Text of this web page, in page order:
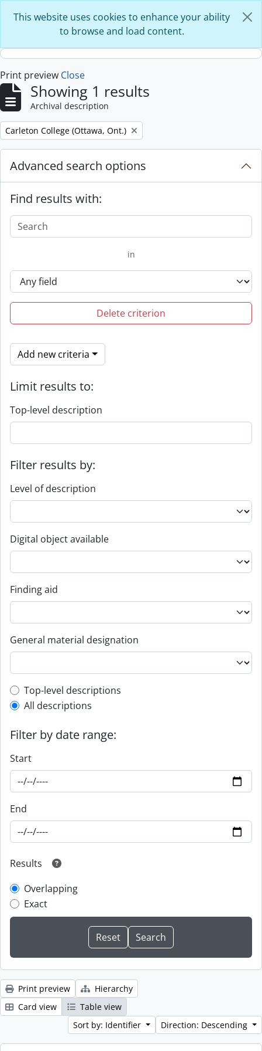
This website uses cookies to enhance your ability
to browse and load content.
Print preview Close
Showing 1 results
Archival description
Remove filter:
Carleton College (Ottawa, Ont.)
Advanced search options
Find results with:
in
Delete criterion
Add new criteria
Limit results to:
Top-level description
Filter results by:
Level of description
Digital object available
Finding aid
General material designation
Top-level description filter
Top-level descriptions
All descriptions
Filter by date range:
Start
End
Results
Overlapping
Exact
Print preview
Hierarchy
Card view
Table view
Sort by: Identifier
Direction: Descending